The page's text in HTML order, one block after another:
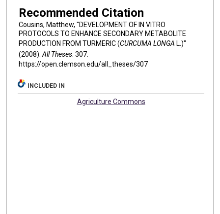
Recommended Citation
Cousins, Matthew, "DEVELOPMENT OF IN VITRO
PROTOCOLS TO ENHANCE SECONDARY METABOLITE
PRODUCTION FROM TURMERIC (CURCUMA LONGA L.)"
(2008). All Theses. 307.
https://open.clemson.edu/all_theses/307
INCLUDED IN
Agriculture Commons